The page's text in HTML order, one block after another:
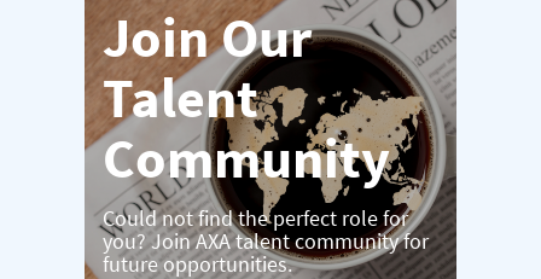
Join Our
Talent
Community
Could not find the perfect role for
you? Join AXA talent community for
future opportunities.